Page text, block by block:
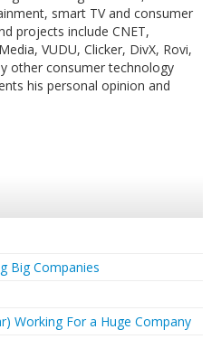
smart TV and consumer
projects include CNET,
VUDU, Clicker, DivX, Rovi,
other consumer technology
his personal opinion and
Big Companies
Working For a Huge Company